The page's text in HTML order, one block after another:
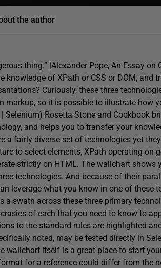
the author
thing.” [Alexander Pope, An Essay on
knowledge of XPath or CSS or DOM, and
Curiously, these three
markup, so it is possible to illustrate how
Selenium) Rosetta Stone and Cookbook
and helps you to transfer your
a fairly diverse set of technologies yet
to select elements, XPath operating on
strictly on HTML. The wallchart
technologies. And because of their
leverage what you know in one of these
a swath across these three primary
of each that you need to know to
to the standard rules are highlighted
noted, may be tested directly in
wallchart itself is a great place to start
for a reference could differ from the